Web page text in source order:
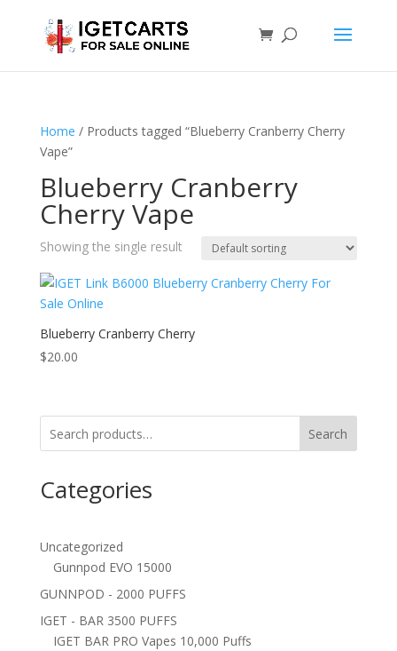
Home / Products tagged “Blueberry Cranberry Cherry
Vape”
Blueberry Cranberry
Cherry Vape
Showing the single result
Blueberry Cranberry Cherry
$20.00
Search
Categories
Uncategorized
Gunnpod EVO 15000
GUNNPOD - 2000 PUFFS
IGET - BAR 3500 PUFFS
IGET BAR PRO Vapes 10,000 Puffs